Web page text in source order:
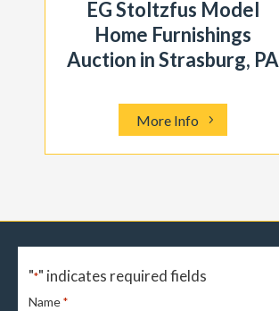
EG Stoltzfus Model
Home Furnishings
Auction in Strasburg, PA
More Info
"*" indicates required fields
Name *